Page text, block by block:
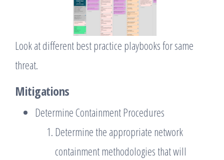
Look at different best practice playbooks for same
threat.
Mitigations
Determine Containment Procedures
Determine the appropriate network
containment methodologies that will